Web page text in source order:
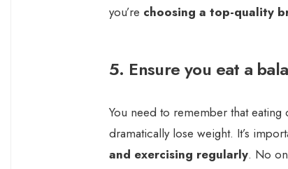
you’re choosing a top-quality
5. Ensure you eat a
You need to remember that
dramatically lose weight. It’s
and exercising regularly. No